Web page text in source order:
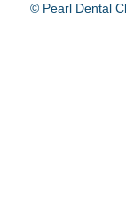
© Pearl Dental